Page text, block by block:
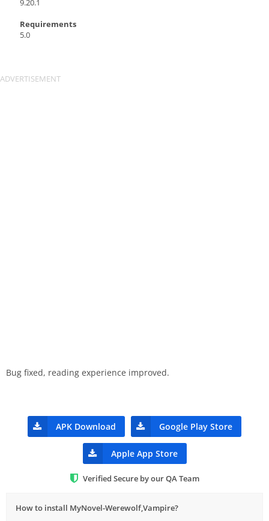
9.20.1
Requirements
5.0
Bug fixed, reading experience improved.
APK Download Google Play Store
Apple App Store
Verified Secure by our QA Team
How to install MyNovel-Werewolf,Vampire?